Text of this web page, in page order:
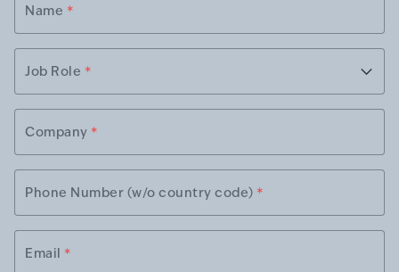
Name *
Job Role *
Company *
Phone Number (w/o country code) *
Email *